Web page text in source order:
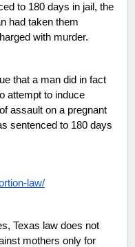
to 180 days in jail, the
had taken them
with murder.
that a man did in fact
attempt to induce
assault on a pregnant
sentenced to 180 days
law/
Texas law does not
mothers only for